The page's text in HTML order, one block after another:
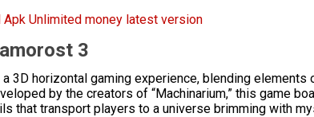
Apk Unlimited money latest version
3
3D horizontal gaming experience, blending
by the creators of “Machinarium,” this game
that transport players to a universe brimming with